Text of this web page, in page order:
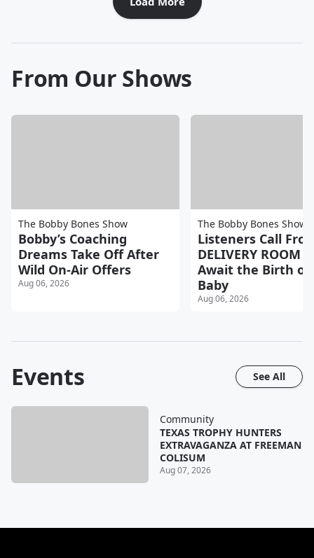
From Our Shows
The Bobby Bones Show
Bobby’s Coaching
Dreams Take Off After
Wild On-Air Offers
Aug 06, 2026
The Bobby Bones Show
Listeners Call
DELIVERY ROOM
Await the Birth of
Baby
Aug 06, 2026
Events See All
Community
TEXAS TROPHY HUNTERS
EXTRAVAGANZA AT FREEMAN
COLISUM
Aug 07, 2026